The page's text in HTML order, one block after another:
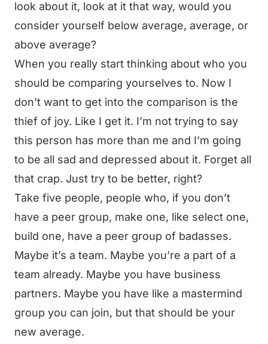
look about it, look at it that way, would you
consider yourself below average, average, or
above average?
When you really start thinking about who you
should be comparing yourselves to. Now I
don’t want to get into the comparison is the
thief of joy. Like I get it. I’m not trying to say
this person has more than me and I’m going
to be all sad and depressed about it. Forget all
that crap. Just try to be better, right?
Take five people, people who, if you don’t
have a peer group, make one, like select one,
build one, have a peer group of badasses.
Maybe it’s a team. Maybe you’re a part of a
team already. Maybe you have business
partners. Maybe you have like a mastermind
group you can join, but that should be your
new average.